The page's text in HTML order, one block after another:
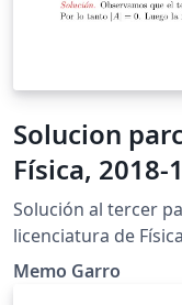
Solucion
Física, 2018-1
Solución al tercer
licenciatura de
Semestre 2018-1
Memo Garro